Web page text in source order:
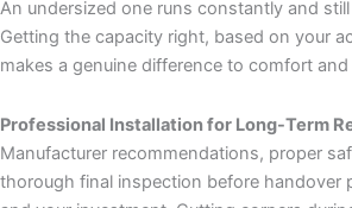
An undersized one runs constantly and
Getting the capacity right, based on your
makes a genuine difference to comfort
Professional Installation for Long-Term
Manufacturer recommendations, proper
thorough final inspection before handover